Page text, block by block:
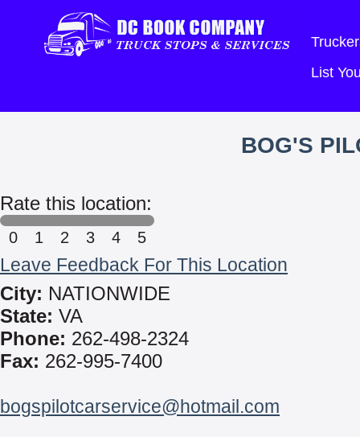
List
BOG'S
Rate this location:
0 1 2 3 4 5
Leave Feedback For This Location
City: NATIONWIDE
State: VA
Phone: 262-498-2324
Fax: 262-995-7400
bogspilotcarservice@hotmail.com